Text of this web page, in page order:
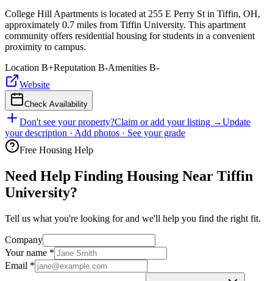
College Hill Apartments is located at 255 E Perry St in Tiffin, OH,
approximately 0.7 miles from Tiffin University. This apartment
community offers residential housing for students in a convenient
proximity to campus.
Location B+Reputation B-Amenities B-
Website
Check Availability
Don't see your property?Claim or add your listing →Update
your description · Add photos · See your grade
Free Housing Help
Need Help Finding Housing Near Tiffin
University?
Tell us what you're looking for and we'll help you find the right fit.
Company
Your name *
Email *